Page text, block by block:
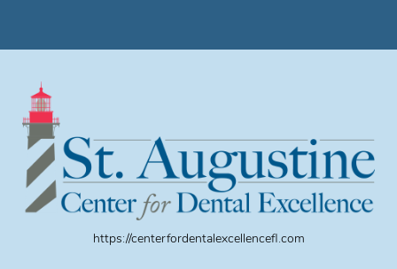
https://centerfordentalexcellencefl.com